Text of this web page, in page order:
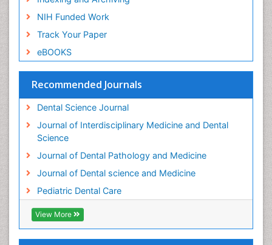
NIH Funded Work
Track Your Paper
eBOOKS
Recommended Journals
Dental Science Journal
Journal of Interdisciplinary Medicine and Dental
Science
Journal of Dental Pathology and Medicine
Journal of Dental science and Medicine
Pediatric Dental Care
View More
Permanent Dentures
Prosthodontics Dentures
Pulpotomy
Root Canal Treatment
Stomatology
Teeth Whitening
Teeth development in children
Tele-Dentistry
Tooth Decay
Tooth Extraction